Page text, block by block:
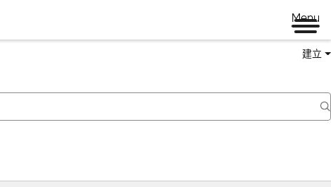
Menu
建立